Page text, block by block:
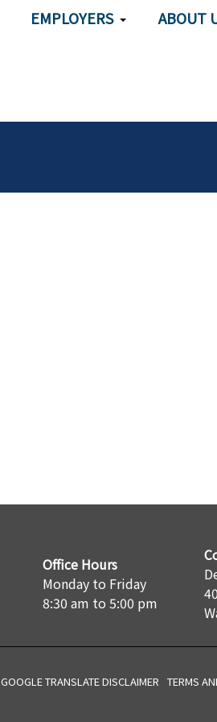
EMPLOYERS ABOUT
Office Hours
Monday to Friday
8:30 am to 5:00 pm
GOOGLE TRANSLATE DISCLAIMER TERMS